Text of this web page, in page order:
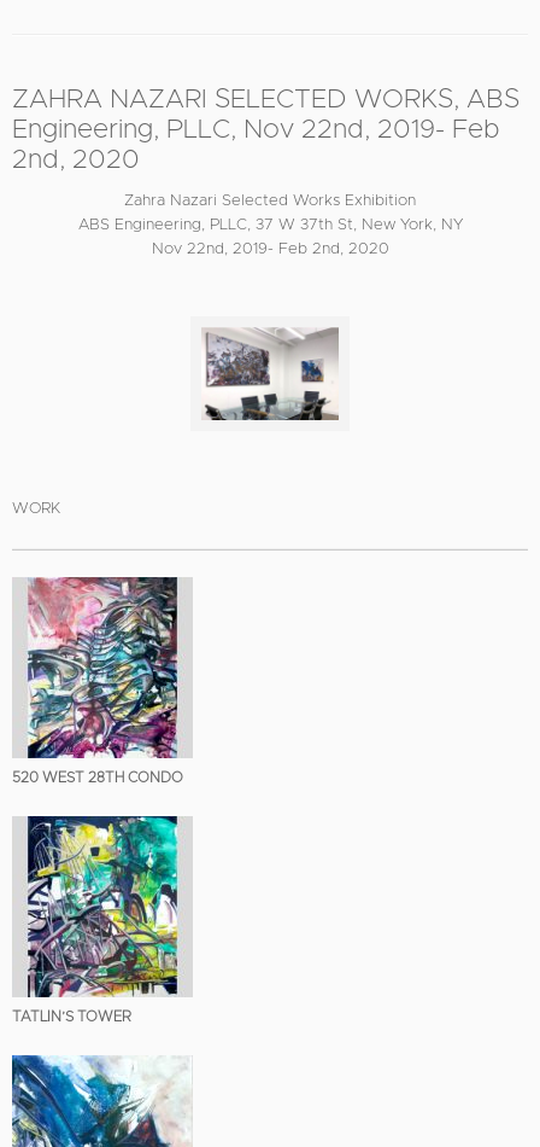
ZAHRA NAZARI SELECTED WORKS, ABS
Engineering, PLLC, Nov 22nd, 2019- Feb
2nd, 2020
Zahra Nazari Selected Works Exhibition
ABS Engineering, PLLC, 37 W 37th St, New York, NY
Nov 22nd, 2019- Feb 2nd, 2020
WORK
520 WEST 28TH CONDO
TATLIN’S TOWER